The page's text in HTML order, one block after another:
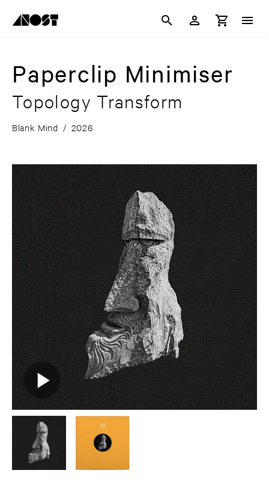
Paperclip Minimiser
Topology Transform
Blank Mind / 2026